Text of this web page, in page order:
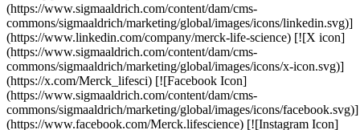
(https://www.sigmaaldrich.com/content/dam/cms-
commons/sigmaaldrich/marketing/global/images/icons/linkedin.svg)]
(https://www.linkedin.com/company/merck-life-science) [![X icon]
(https://www.sigmaaldrich.com/content/dam/cms-
commons/sigmaaldrich/marketing/global/images/icons/x-icon.svg)]
(https://x.com/Merck_lifesci) [![Facebook Icon]
(https://www.sigmaaldrich.com/content/dam/cms-
commons/sigmaaldrich/marketing/global/images/icons/facebook.svg)]
(https://www.facebook.com/Merck.lifescience) [![Instagram Icon]